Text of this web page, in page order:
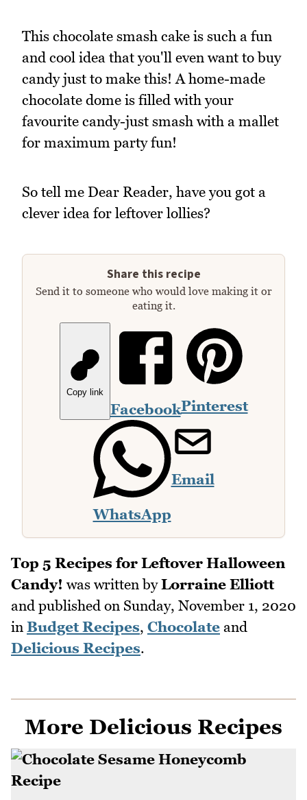
This chocolate smash cake is such a fun
and cool idea that you'll even want to buy
candy just to make this! A home-made
chocolate dome is filled with your
favourite candy-just smash with a mallet
for maximum party fun!
So tell me Dear Reader, have you got a
clever idea for leftover lollies?
Share this recipe
Send it to someone who would love making it or
eating it.
Copy link
FacebookPinterest
WhatsApp
Email
Top 5 Recipes for Leftover Halloween
Candy! was written byLorraine Elliott
and published on Sunday, November 1, 2020
in Budget Recipes, Chocolate and
Delicious Recipes.
More Delicious Recipes